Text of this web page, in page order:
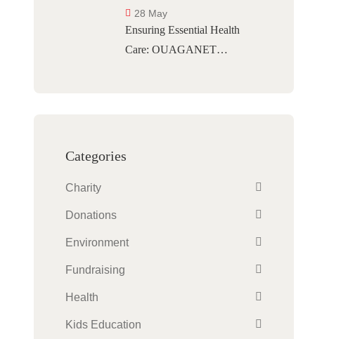
Ensuring Essential Health
Care: OUAGANET…
28 May
Categories
Charity
Donations
Environment
Fundraising
Health
Kids Education